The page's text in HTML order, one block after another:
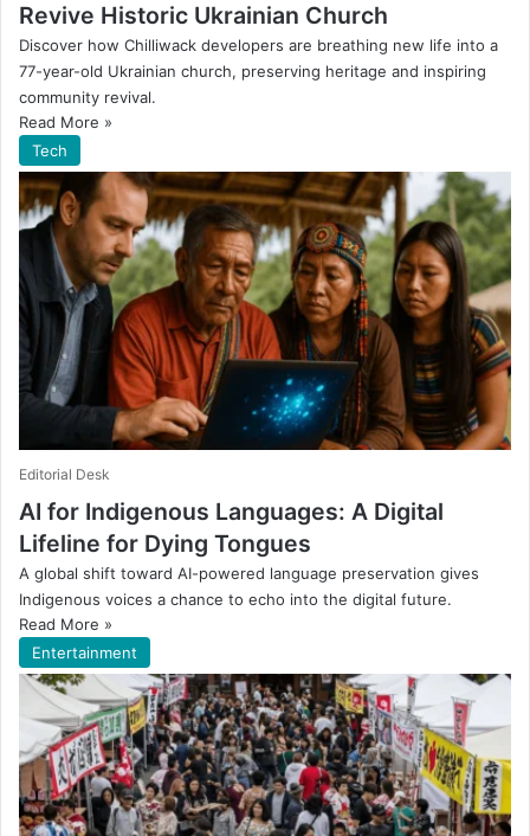
Revive Historic Ukrainian Church
Discover how Chilliwack developers are breathing new life into a
77-year-old Ukrainian church, preserving heritage and inspiring
community revival.
Read More »
Tech
Editorial Desk
AI for Indigenous Languages: A Digital
Lifeline for Dying Tongues
A global shift toward AI-powered language preservation gives
Indigenous voices a chance to echo into the digital future.
Read More »
Entertainment